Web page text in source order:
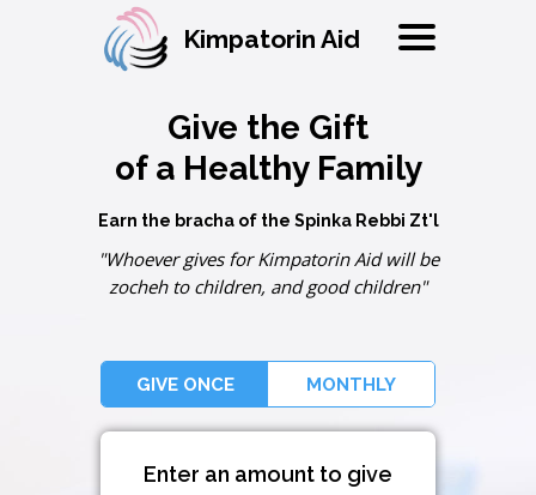
Kimpatorin Aid
Give the Gift
of a Healthy Family
Earn the bracha of the Spinka Rebbi Zt'l
"Whoever gives for Kimpatorin Aid will be
zocheh to children, and good children"
GIVE ONCE MONTHLY
Enter an amount to give